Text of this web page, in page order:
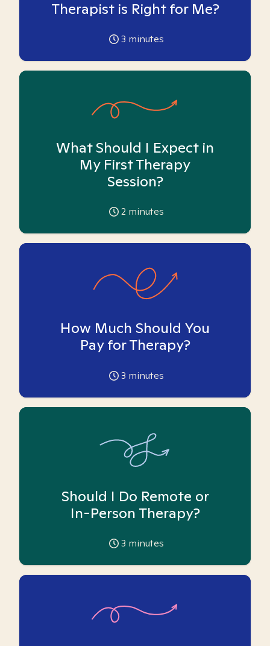
Therapist is Right for Me?
3 minutes
What Should I Expect in
My First Therapy
Session?
2 minutes
How Much Should You
Pay for Therapy?
3 minutes
Should I Do Remote or
In-Person Therapy?
3 minutes